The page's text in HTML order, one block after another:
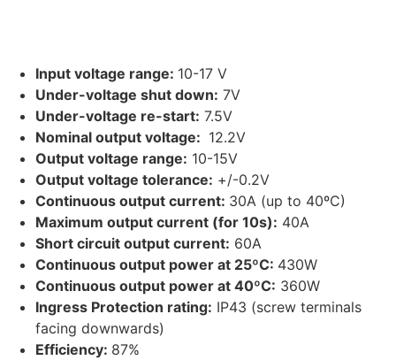
Input voltage range: 10-17 V
Under-voltage shut down: 7V
Under-voltage re-start: 7.5V
Nominal output voltage: 12.2V
Output voltage range: 10-15V
Output voltage tolerance: +/-0.2V
Continuous output current: 30A (up to 40ºC)
Maximum output current (for 10s): 40A
Short circuit output current: 60A
Continuous output power at 25ºC: 430W
Continuous output power at 40ºC: 360W
Ingress Protection rating: IP43 (screw terminals
facing downwards)
Efficiency: 87%